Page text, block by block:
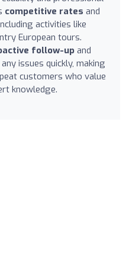
competitive rates and
activities like
European tours.
follow-upand
issues quickly, making
customers who value
knowledge.